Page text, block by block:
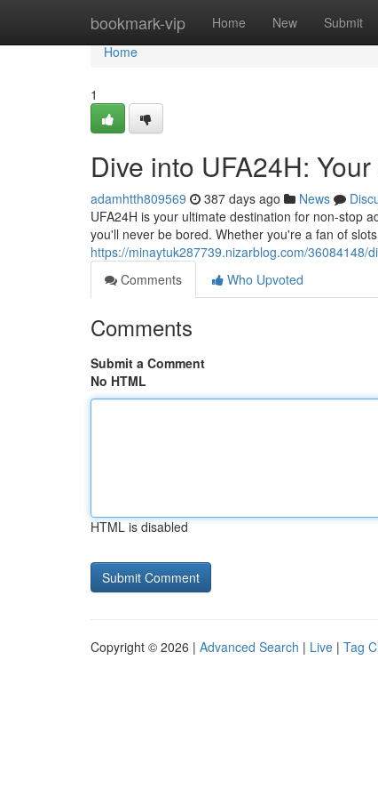
bookmark-vip Home New Submit
Home
Home
1
Dive into UFA24H:
adamhtth809569 387 days ago News
UFA24H is your ultimate destination for non-stop
you'll never be bored. Whether you're a fan of
https://minaytuk287739.nizarblog.com/36084148/
Comments
Who Upvoted
Comments
Submit a Comment
No HTML
HTML is disabled
Copyright © 2026 | Advanced Search | Live | Tag